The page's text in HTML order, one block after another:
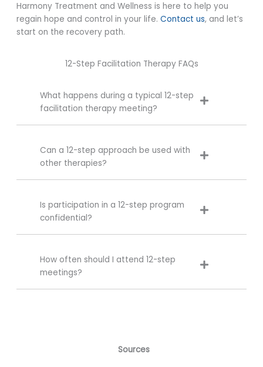
Harmony Treatment and Wellness is here to help you
regain hope and control in your life. Contact us, and let’s
start on the recovery path.
12-Step Facilitation Therapy FAQs
What happens during a typical 12-step
facilitation therapy meeting?
Can a 12-step approach be used with
other therapies?
Is participation in a 12-step program
confidential?
How often should I attend 12-step
meetings?
Sources